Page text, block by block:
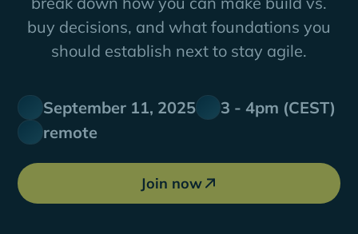
buy decisions, and what foundations you
should establish next to stay agile.
September 11, 2025
3 - 4pm (CEST)
remote
Join now